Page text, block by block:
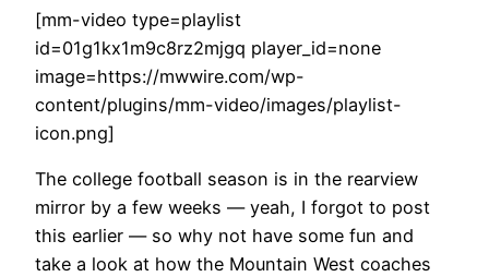
[mm-video type=playlist
id=01g1kx1m9c8rz2mjgq player_id=none
image=https://mwwire.com/wp-
content/plugins/mm-video/images/playlist-
icon.png]
The college football season is in the rearview
mirror by a few weeks — yeah, I forgot to post
this earlier — so why not have some fun and
take a look at how the Mountain West coaches